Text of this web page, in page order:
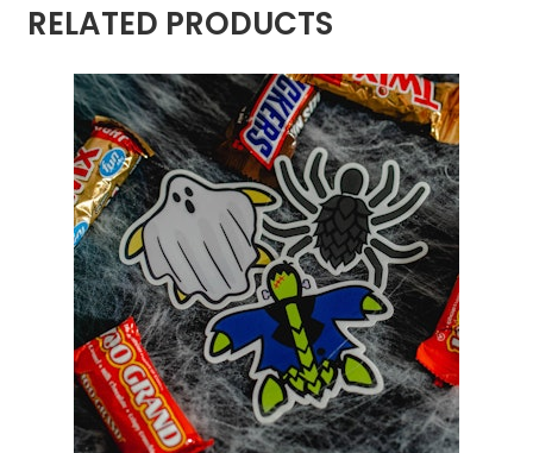
RELATED PRODUCTS